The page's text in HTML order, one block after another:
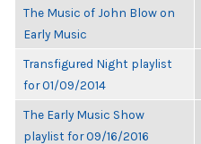
The Music of John Blow on
Early Music
Transfigured Night playlist
for 01/09/2014
The Early Music Show
playlist for 09/16/2016